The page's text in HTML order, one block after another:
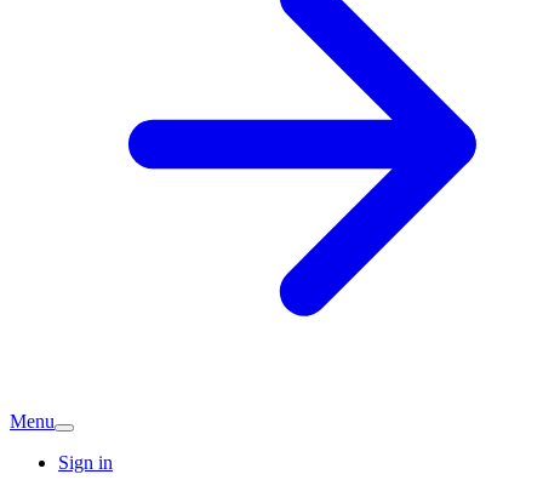
Menu
Sign in